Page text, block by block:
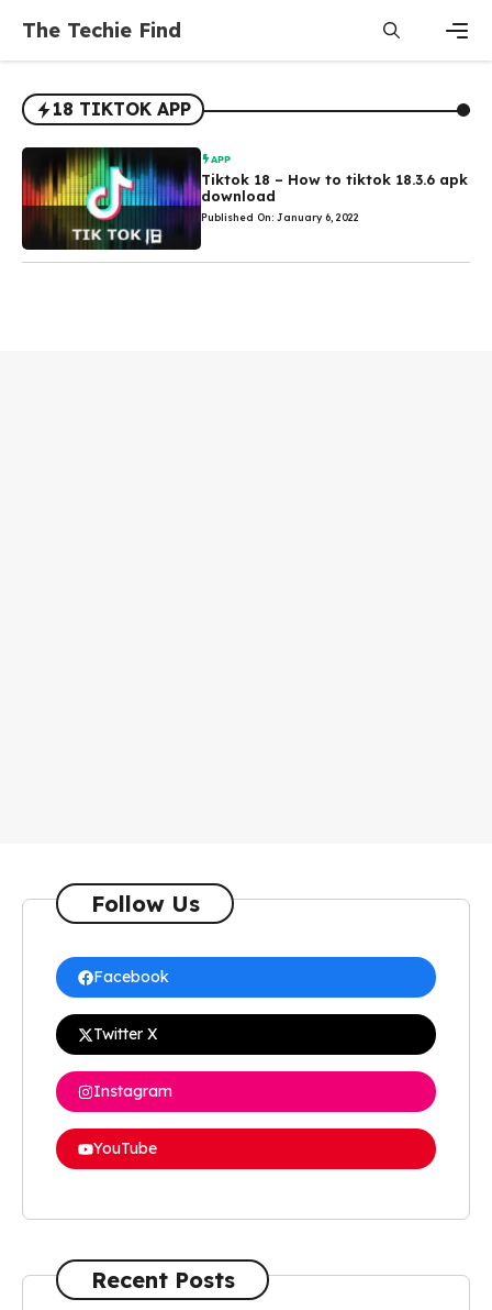
content
The Techie Find
18 TIKTOK APP
APP
Tiktok 18 – How to tiktok 18.3.6 apk
download
Published On: January 6, 2022
Follow Us
Facebook
Twitter X
Instagram
YouTube
Recent Posts